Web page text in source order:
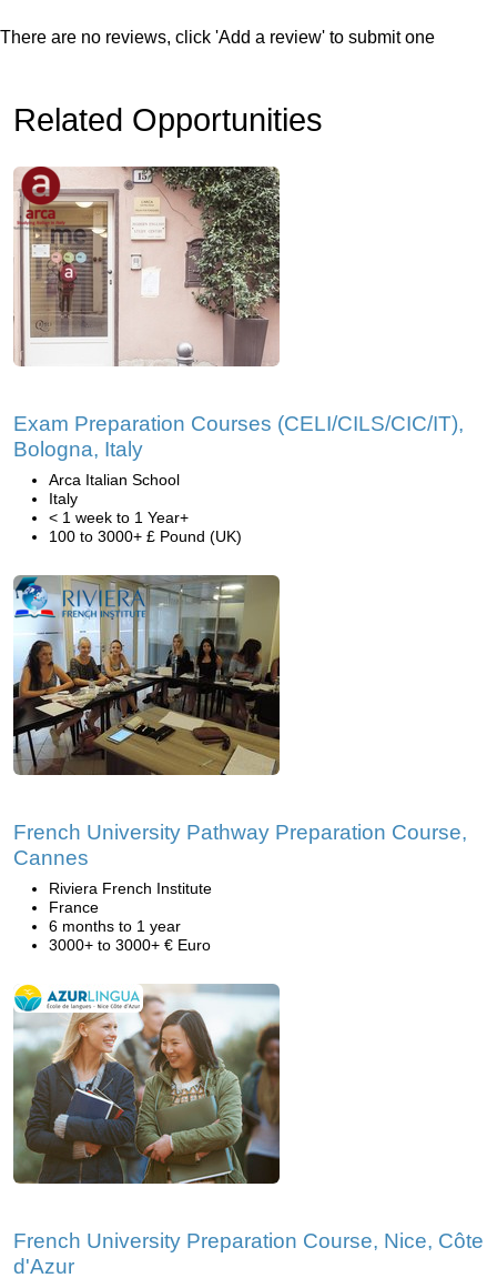
There are no reviews, click 'Add a review' to submit one
Related Opportunities
Exam Preparation Courses (CELI/CILS/CIC/IT),
Bologna, Italy
Arca Italian School
Italy
< 1 week to 1 Year+
100 to 3000+ £ Pound (UK)
French University Pathway Preparation Course,
Cannes
Riviera French Institute
France
6 months to 1 year
3000+ to 3000+ € Euro
French University Preparation Course, Nice, Côte
d'Azur